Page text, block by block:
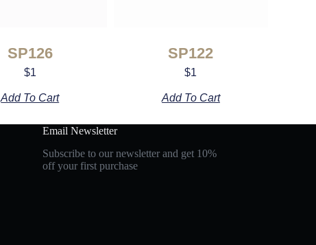
SP126
$1
Add To Cart
SP122
$1
Add To Cart
Email Newsletter
Subscribe to our newsletter and get 10%
off your first purchase